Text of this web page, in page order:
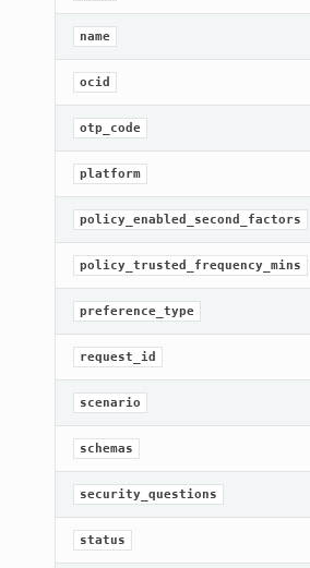
name
ocid
otp_code
platform
policy_enabled_second_factors
policy_trusted_frequency_mins
preference_type
request_id
scenario
schemas
security_questions
status